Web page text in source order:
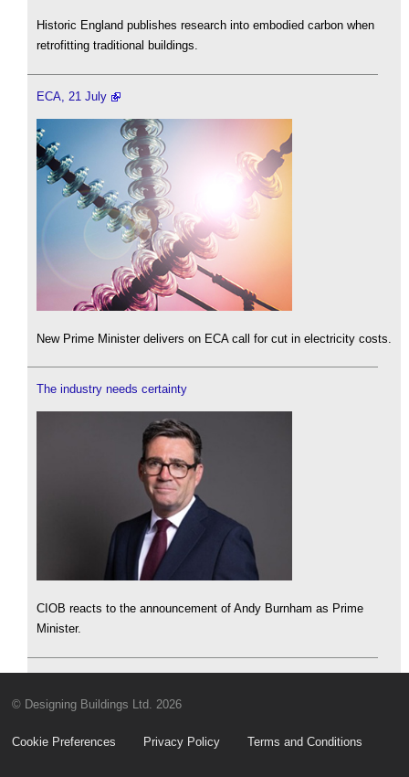
Historic England publishes research into embodied carbon when
retrofitting traditional buildings.
ECA, 21 July
New Prime Minister delivers on ECA call for cut in electricity costs.
The industry needs certainty
CIOB reacts to the announcement of Andy Burnham as Prime
Minister.
© Designing Buildings Ltd. 2026
Cookie Preferences Privacy Policy Terms and Conditions